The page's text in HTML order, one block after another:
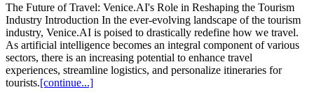
The Future of Travel: Venice.AI's Role in Reshaping the Tourism
Industry Introduction In the ever-evolving landscape of the tourism
industry, Venice.AI is poised to drastically redefine how we travel.
As artificial intelligence becomes an integral component of various
sectors, there is an increasing potential to enhance travel
experiences, streamline logistics, and personalize itineraries for
tourists.[continue...]